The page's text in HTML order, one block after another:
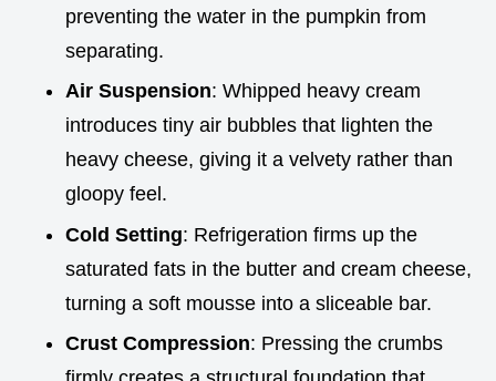
preventing the water in the pumpkin from
separating.
Air Suspension: Whipped heavy cream
introduces tiny air bubbles that lighten the
heavy cheese, giving it a velvety rather than
gloopy feel.
Cold Setting: Refrigeration firms up the
saturated fats in the butter and cream cheese,
turning a soft mousse into a sliceable bar.
Crust Compression: Pressing the crumbs